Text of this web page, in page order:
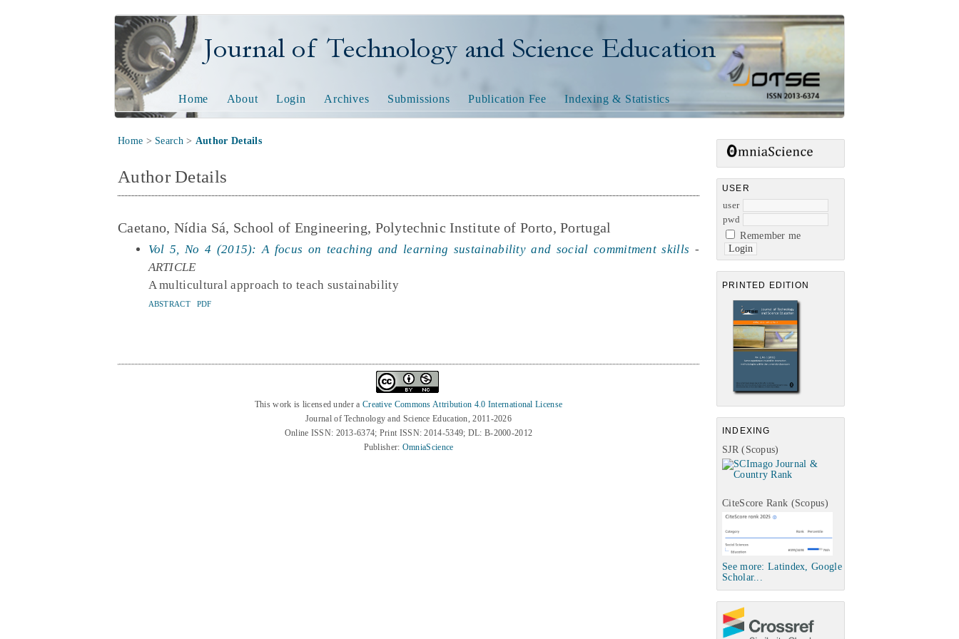
Journal of Technology and Science Education
USER
user
pwd
Remember me
PRINTED EDITION
INDEXING
SJR (Scopus)
CiteScore Rank (Scopus)
See more: Latindex, Google
Scholar...
Home About Login Archives Submissions Publication Fee Indexing & Statistics
Home > Search> Author Details
Author Details
Caetano, Nídia Sá, School of Engineering, Polytechnic Institute of Porto, Portugal
Vol 5, No 4 (2015): A focus on teaching and learning sustainability and social commitment skills -
ARTICLE
A multicultural approach to teach sustainability
ABSTRACT PDF
This work is licensed under a Creative Commons Attribution 4.0 International License
Journal of Technology and Science Education, 2011-2026
Online ISSN: 2013-6374; Print ISSN: 2014-5349; DL: B-2000-2012
Publisher: OmniaScience